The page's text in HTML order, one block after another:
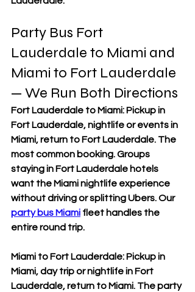
Party Bus Fort
Lauderdale to Miami and
Miami to Fort Lauderdale
— We Run Both Directions
Fort Lauderdale to Miami: Pickup in
Fort Lauderdale, nightlife or events in
Miami, return to Fort Lauderdale. The
most common booking. Groups
staying in Fort Lauderdale hotels
want the Miami nightlife experience
without driving or splitting Ubers. Our
party bus Miami fleet handles the
entire round trip.
Miami to Fort Lauderdale: Pickup in
Miami, day trip or nightlife in Fort
Lauderdale, return to Miami. The party